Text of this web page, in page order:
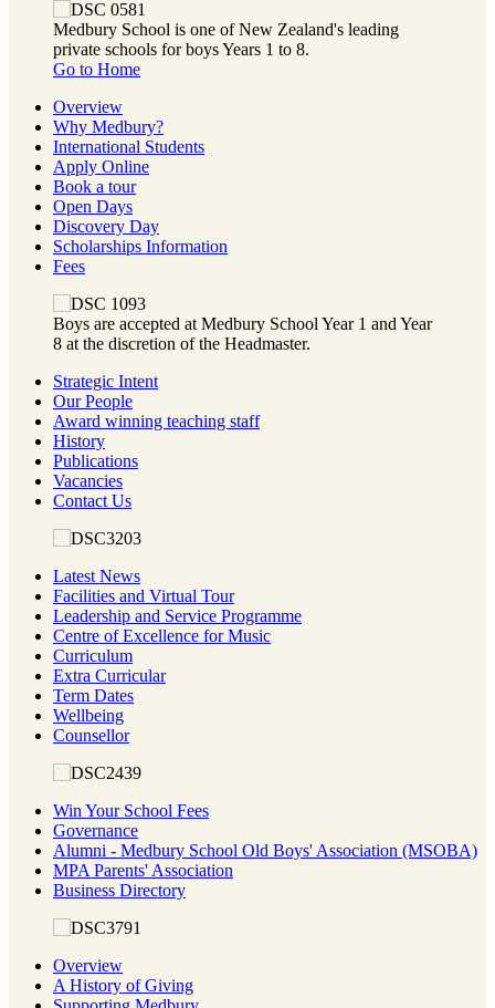
Medbury School is one of New Zealand's leading
private schools for boys Years 1 to 8.
Go to Home
Overview
Why Medbury?
International Students
Apply Online
Book a tour
Open Days
Discovery Day
Scholarships Information
Fees
Boys are accepted at Medbury School Year 1 and Year
8 at the discretion of the Headmaster.
Strategic Intent
Our People
Award winning teaching staff
History
Publications
Vacancies
Contact Us
Latest News
Facilities and Virtual Tour
Leadership and Service Programme
Centre of Excellence for Music
Curriculum
Extra Curricular
Term Dates
Wellbeing
Counsellor
Win Your School Fees
Governance
Alumni - Medbury School Old Boys' Association (MSOBA)
MPA Parents' Association
Business Directory
Overview
A History of Giving